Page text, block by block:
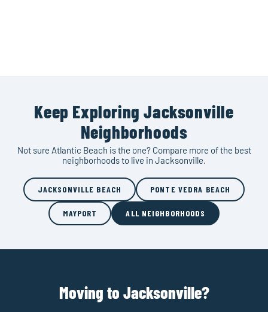
Keep Exploring Jacksonville
Neighborhoods
Not sure Atlantic Beach is the one? Compare more of the best
neighborhoods to live in Jacksonville.
JACKSONVILLE BEACH PONTE VEDRA BEACH
MAYPORT ALL NEIGHBORHOODS
Moving to Jacksonville?